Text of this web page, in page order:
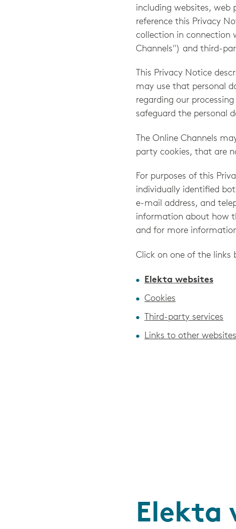
including websites,
reference this Privacy
collection in connection
Channels") and third-
This Privacy Notice
may use that personal
regarding our
safeguard the personal
The Online Channels
party cookies, that are
For purposes of this
individually identified
e-mail address, and
information about how
and for more
Click on one of the
Elekta websites
Cookies
Third-party services
Links to other websites
Elekta